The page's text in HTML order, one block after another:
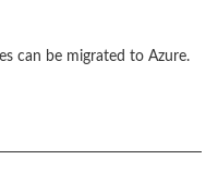
can be migrated to Azure.